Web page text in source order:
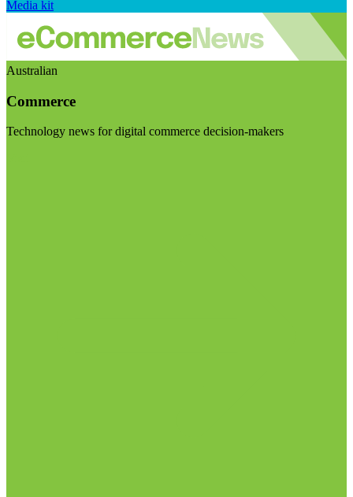
Media kit
Australian
Commerce
Technology news for digital commerce decision-makers